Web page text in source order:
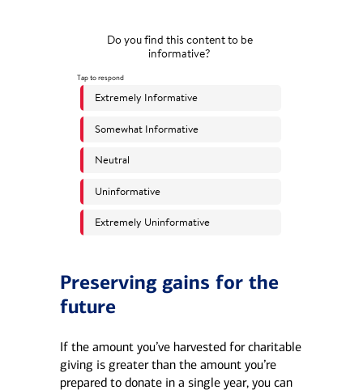
Preserving gains for the
future
If the amount you’ve harvested for charitable
giving is greater than the amount you’re
prepared to donate in a single year, you can